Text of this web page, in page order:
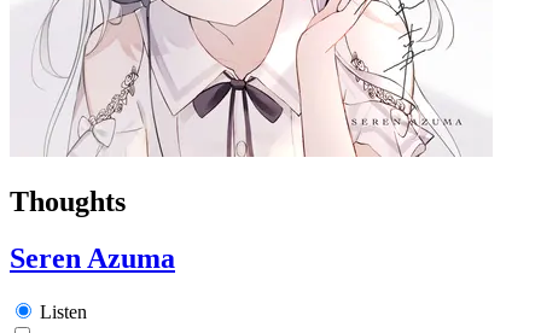
Thoughts
Seren Azuma
Listen